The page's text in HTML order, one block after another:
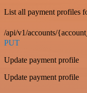
List all payment profiles
/api/v1/accounts/
PUT
Update payment profile
Update payment profile